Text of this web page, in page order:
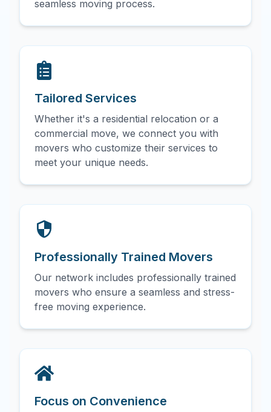
seamless moving process.
Tailored Services
Whether it's a residential relocation or a
commercial move, we connect you with
movers who customize their services to
meet your unique needs.
Professionally Trained Movers
Our network includes professionally trained
movers who ensure a seamless and stress-
free moving experience.
Focus on Convenience